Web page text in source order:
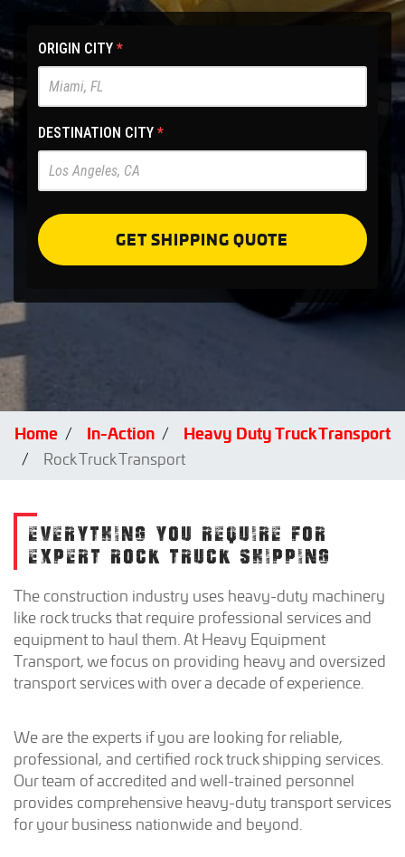
HET
Main
Site
-
Pre
Forms
ORIGIN CITY *
DESTINATION CITY *
GET SHIPPING QUOTE
Home In-Action Heavy Duty Truck Transport
Rock Truck Transport
EVERYTHING YOU REQUIRE FOR
EXPERT ROCK TRUCK SHIPPING
The construction industry uses heavy-duty machinery
like rock trucks that require professional services and
equipment to haul them. At Heavy Equipment
Transport, we focus on providing heavy and oversized
transport services with over a decade of experience.
We are the experts if you are looking for reliable,
professional, and certified rock truck shipping services.
Our team of accredited and well-trained personnel
provides comprehensive heavy-duty transport services
for your business nationwide and beyond.